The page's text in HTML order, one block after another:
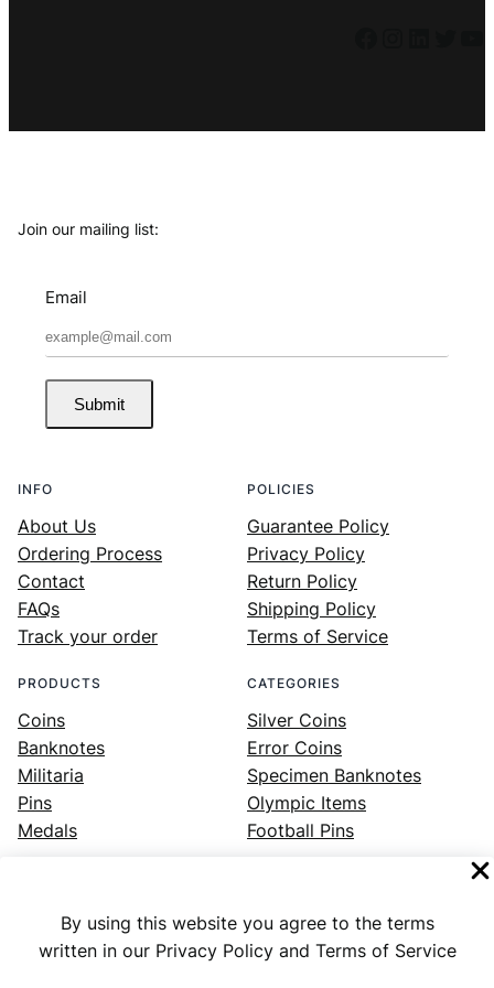
By using this website you agree to the terms
written in our Privacy Policy and Terms of Service
Join our mailing list:
Email
Submit
INFO
About Us
Ordering Process
Contact
FAQs
Track your order
POLICIES
Guarantee Policy
Privacy Policy
Return Policy
Shipping Policy
Terms of Service
PRODUCTS
Coins
Banknotes
Militaria
Pins
Medals
CATEGORIES
Silver Coins
Error Coins
Specimen Banknotes
Olympic Items
Football Pins
Facebook Instagram LinkedIn Twitter